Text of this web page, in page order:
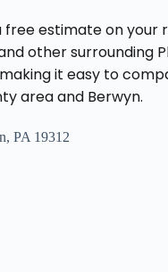
estimate on your
other surrounding
it easy to
area and Berwyn.
PA 19312